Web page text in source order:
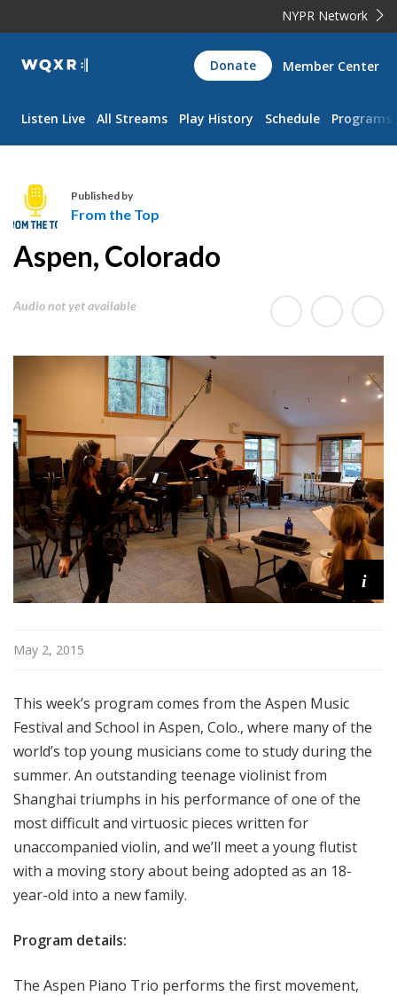
NYPR Network
WQXR
Navigation
Donate Member Center
Listen Live All Streams Play History Schedule Programs
r
m
p
Published by
From the Top
Aspen, Colorado
Audio not yet available
i
May 2, 2015
This week’s program comes from the Aspen Music
Festival and School in Aspen, Colo., where many of the
world’s top young musicians come to study during the
summer. An outstanding teenage violinist from
Shanghai triumphs in his performance of one of the
most difficult and virtuosic pieces written for
unaccompanied violin, and we’ll meet a young flutist
with a moving story about being adopted as an 18-
year-old into a new family.
Program details:
The Aspen Piano Trio performs the first movement,